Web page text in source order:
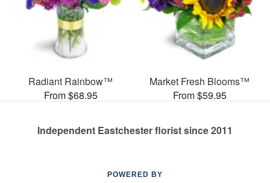
Radiant Rainbow™
From $68.95
Market Fresh Blooms™
From $59.95
Independent Eastchester florist since 2011
POWERED BY